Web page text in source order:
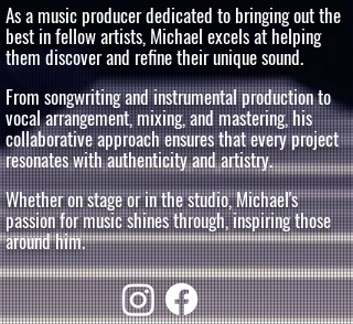
As a music producer dedicated to bringing out the
best in fellow artists, Michael excels at helping
them discover and refine their unique sound.
From songwriting and instrumental production to
vocal arrangement, mixing, and mastering, his
collaborative approach ensures that every project
resonates with authenticity and artistry.
Whether on stage or in the studio, Michael's
passion for music shines through, inspiring those
around him.